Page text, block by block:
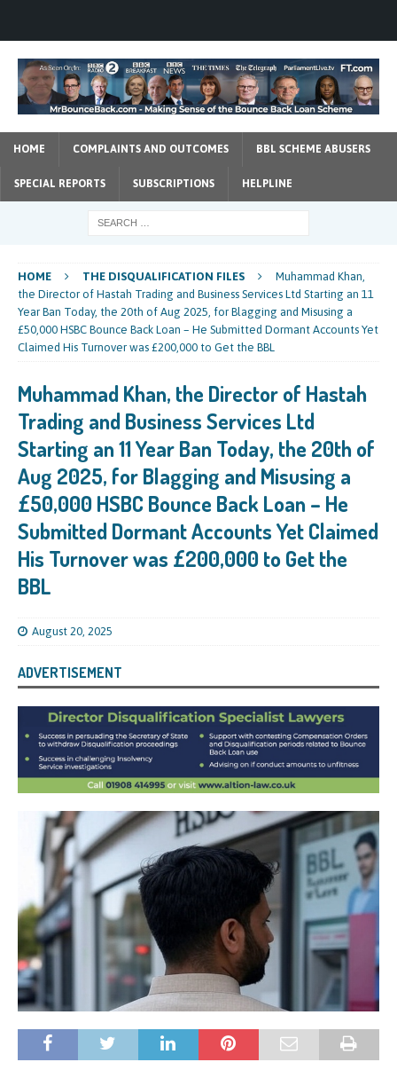
HOME COMPLAINTS AND OUTCOMES BBL SCHEME ABUSERS
SPECIAL REPORTS SUBSCRIPTIONS HELPLINE
HOME THE DISQUALIFICATION FILES
Muhammad Khan,
the Director of Hastah Trading and Business Services Ltd Starting an 11
Year Ban Today, the 20th of Aug 2025, for Blagging and Misusing a
£50,000 HSBC Bounce Back Loan – He Submitted Dormant Accounts Yet
Claimed His Turnover was £200,000 to Get the BBL
Muhammad Khan, the Director of Hastah
Trading and Business Services Ltd
Starting an 11 Year Ban Today, the 20th of
Aug 2025, for Blagging and Misusing a
£50,000 HSBC Bounce Back Loan – He
Submitted Dormant Accounts Yet Claimed
His Turnover was £200,000 to Get the
BBL
August 20, 2025
ADVERTISEMENT